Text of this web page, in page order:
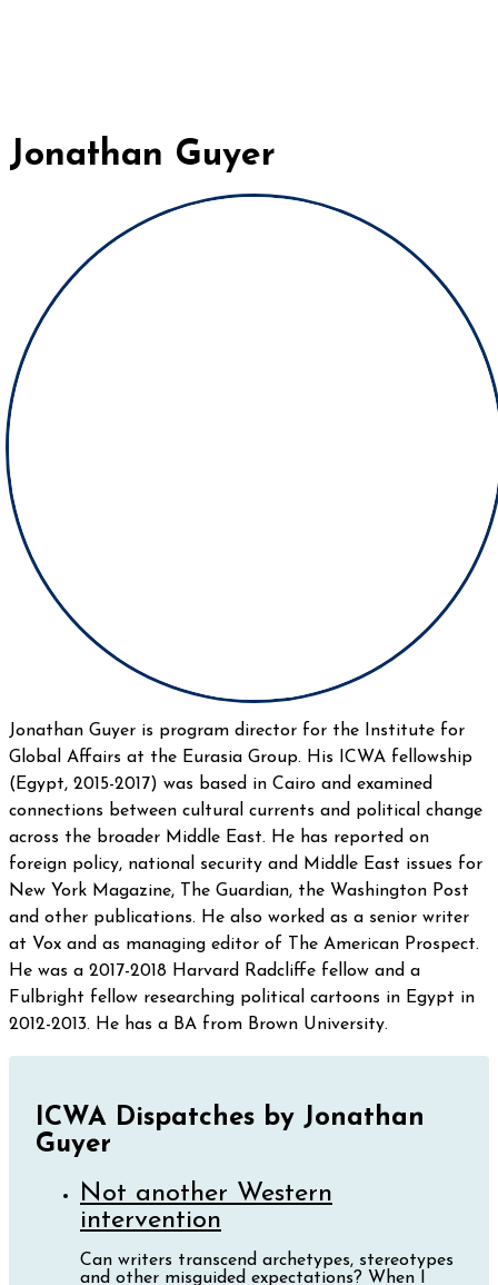
Jonathan Guyer
Jonathan Guyer is program director for the Institute for
Global Affairs at the Eurasia Group. His ICWA fellowship
(Egypt, 2015-2017) was based in Cairo and examined
connections between cultural currents and political change
across the broader Middle East. He has reported on
foreign policy, national security and Middle East issues for
New York Magazine, The Guardian, the Washington Post
and other publications. He also worked as a senior writer
at Vox and as managing editor of The American Prospect. ​​
He was a 2017-2018 Harvard Radcliffe fellow and a
Fulbright fellow researching political cartoons in Egypt in
2012-2013. He has a BA from Brown University.
ICWA Dispatches by Jonathan
Guyer
Not another Western
intervention
Can writers transcend archetypes, stereotypes
and other misguided expectations? When I